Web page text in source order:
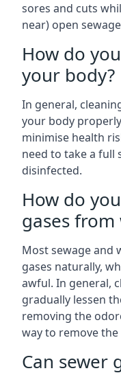
sores and cuts
near) open
How do
your body?
In general,
your body
minimise health
need to take a
disinfected.
How do
gases from
Most sewage and
gases naturally,
awful. In general,
gradually lessen
removing the
way to remove the
Can sewer